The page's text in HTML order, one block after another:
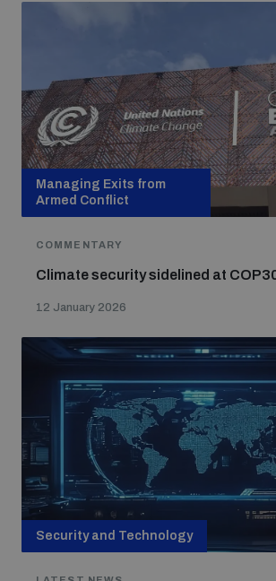
Managing Exits from
Armed Conflict
COMMENTARY
Climate security sidelined at
12 January 2026
Security and Technology